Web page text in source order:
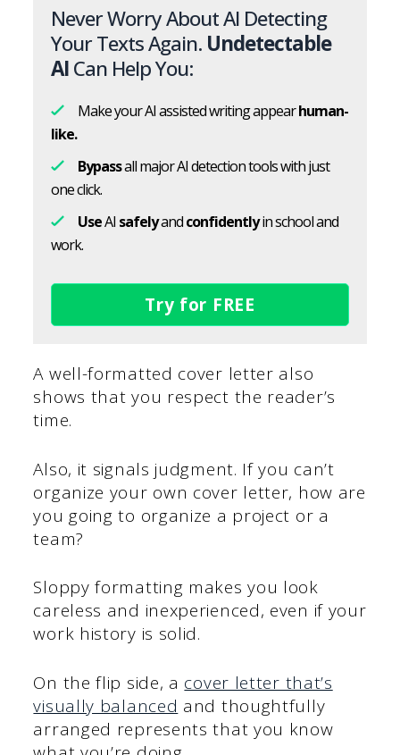
Never Worry About AI Detecting
Your Texts Again. Undetectable
AICan Help You:
Make your AI assisted writing appearhuman-
like.
Bypassall major AI detection tools with just
one click.
UseAI safelyandconfidentlyin school and
work.
Try for FREE
A well-formatted cover letter also
shows that you respect the reader’s
time.
Also, it signals judgment. If you can’t
organize your own cover letter, how are
you going to organize a project or a
team?
Sloppy formatting makes you look
careless and inexperienced, even if your
work history is solid.
On the flip side, a cover letter that’s
visually balanced and thoughtfully
arranged represents that you know